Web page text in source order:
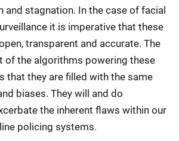
and stagnation. In the case of facial
it is imperative that these
transparent and accurate. The
of the algorithms powering these
that they are filled with the same
biases. They will and do
the inherent flaws within our
policing systems.